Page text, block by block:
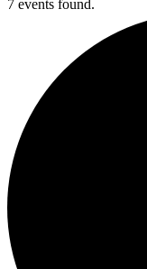
7 events found.